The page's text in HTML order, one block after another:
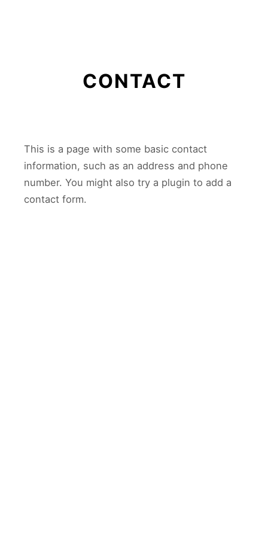
CONTACT
This is a page with some basic contact
information, such as an address and phone
number. You might also try a plugin to add a
contact form.